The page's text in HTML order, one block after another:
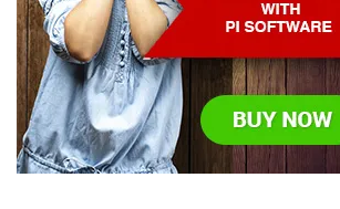
PI SOFTWARE
Online
Your Name